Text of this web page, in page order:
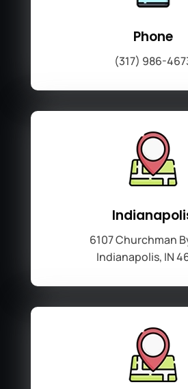
Phone
(317) 986-
6107 Churchman
Indianapolis, IN